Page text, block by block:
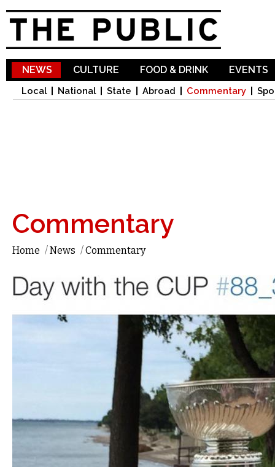
NEWS
Local National State Abroad Commentary
CULTURE FOOD & DRINK EVENTS
Commentary
Home /News /Commentary